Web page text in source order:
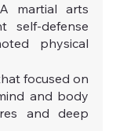
martial arts
self-defense
physical
focused on
and body
and deep